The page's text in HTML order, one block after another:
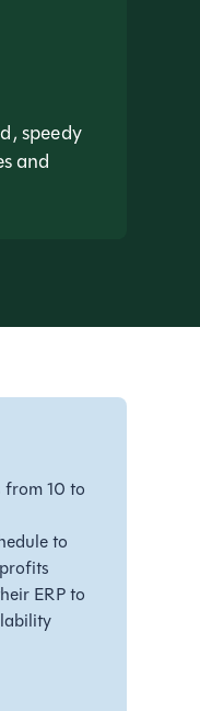
speedy
and
from 10 to
to
ERP to